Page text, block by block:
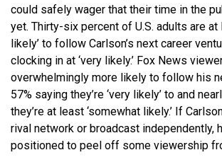
could safely wager that their time in the
yet. Thirty-six percent of U.S. adults are at
likely’ to follow Carlson’s next career
clocking in at ‘very likely.’ Fox News
overwhelmingly more likely to follow his
57% saying they’re ‘very likely’ to and
they’re at least ‘somewhat likely.’ If
rival network or broadcast independently,
positioned to peel off some viewership